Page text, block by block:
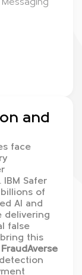
and
face
Safer
of
AI and
delivering
false
this
FraudAverse